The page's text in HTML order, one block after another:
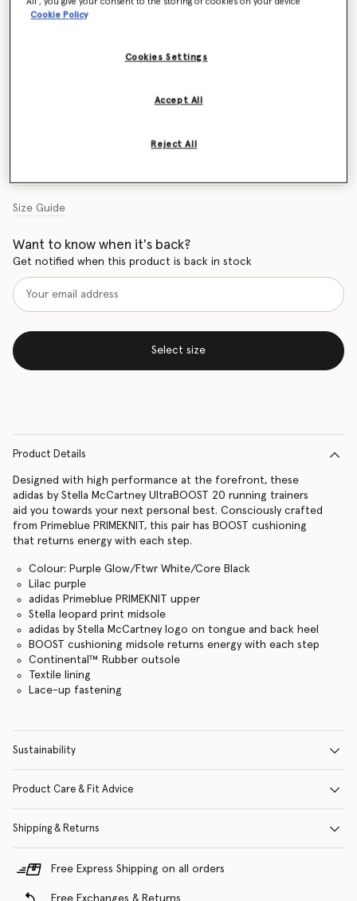
UltraBOOST 20 Running Trainers
CHF260.00
Size Guide
Want to know when it's back?
Get notified when this product is back in stock
Select size
Product Details
Designed with high performance at the forefront, these
adidas by Stella McCartney UltraBOOST 20 running trainers
aid you towards your next personal best. Consciously crafted
from Primeblue PRIMEKNIT, this pair has BOOST cushioning
that returns energy with each step.
Colour: Purple Glow/Ftwr White/Core Black
Lilac purple
adidas Primeblue PRIMEKNIT upper
Stella leopard print midsole
adidas by Stella McCartney logo on tongue and back heel
BOOST cushioning midsole returns energy with each step
Continental™ Rubber outsole
Textile lining
Lace-up fastening
Sustainability
Product Care & Fit Advice
Shipping & Returns
Free Express Shipping on all orders
Free Exchanges & Returns
Cookie Policy
Cookies Settings
Reject All
Accept All